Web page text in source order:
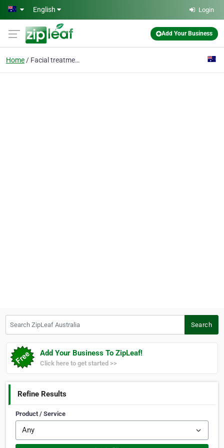
Skip to main content
English Login
Add Your Business
Home Facial treatment
Search
Add Your Business To ZipLeaf!
Click here to get started >>
Refine Results
Product / Service